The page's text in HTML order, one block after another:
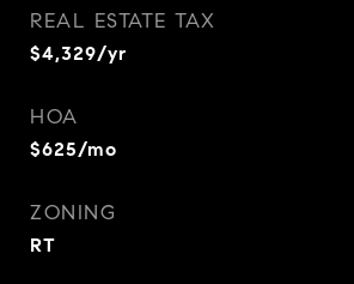
REAL ESTATE TAX
$4,329/yr
HOA
$625/mo
ZONING
RT